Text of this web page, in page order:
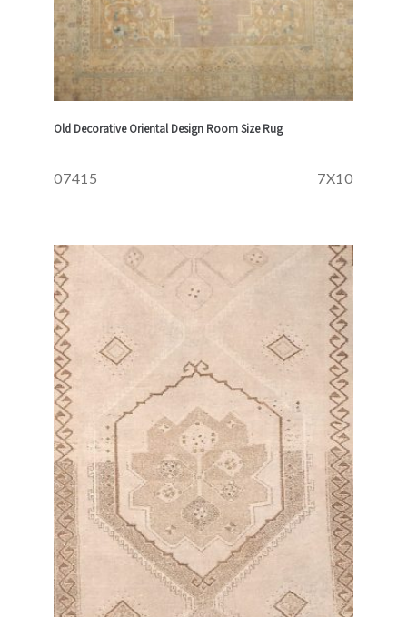
Old Decorative Oriental Design Room Size Rug
07415 7X10